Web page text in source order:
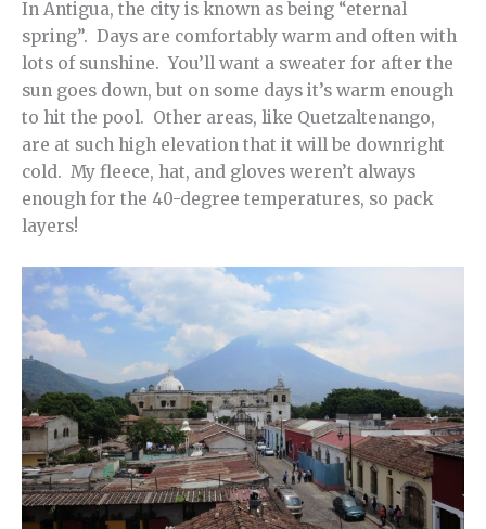
In Antigua, the city is known as being “eternal
spring”. Days are comfortably warm and often with
lots of sunshine. You’ll want a sweater for after the
sun goes down, but on some days it’s warm enough
to hit the pool. Other areas, like Quetzaltenango,
are at such high elevation that it will be downright
cold. My fleece, hat, and gloves weren’t always
enough for the 40-degree temperatures, so pack
layers!